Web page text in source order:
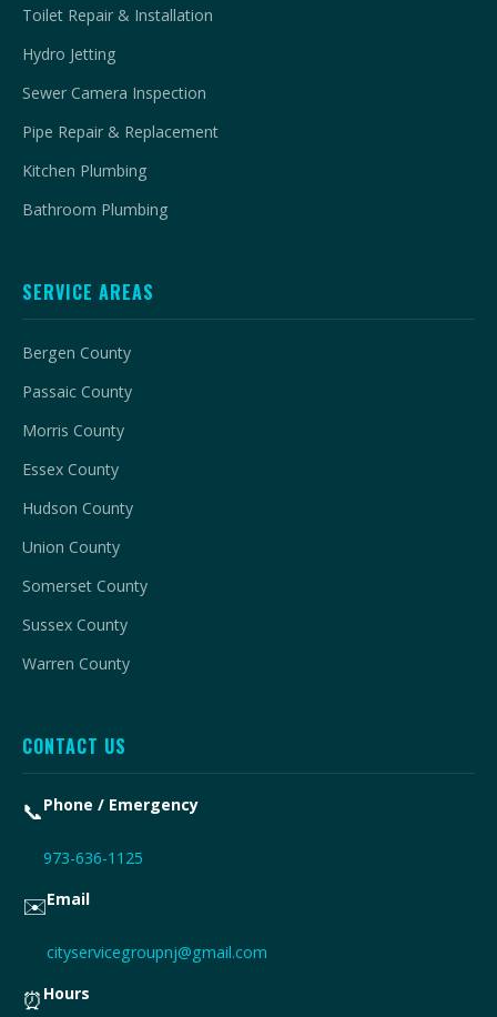
Toilet Repair & Installation
Hydro Jetting
Sewer Camera Inspection
Pipe Repair & Replacement
Kitchen Plumbing
Bathroom Plumbing
SERVICE AREAS
Bergen County
Passaic County
Morris County
Essex County
Hudson County
Union County
Somerset County
Sussex County
Warren County
CONTACT US
📞Phone / Emergency
973-636-1125
✉️Email
cityservicegroupnj@gmail.com
⏰ Hours